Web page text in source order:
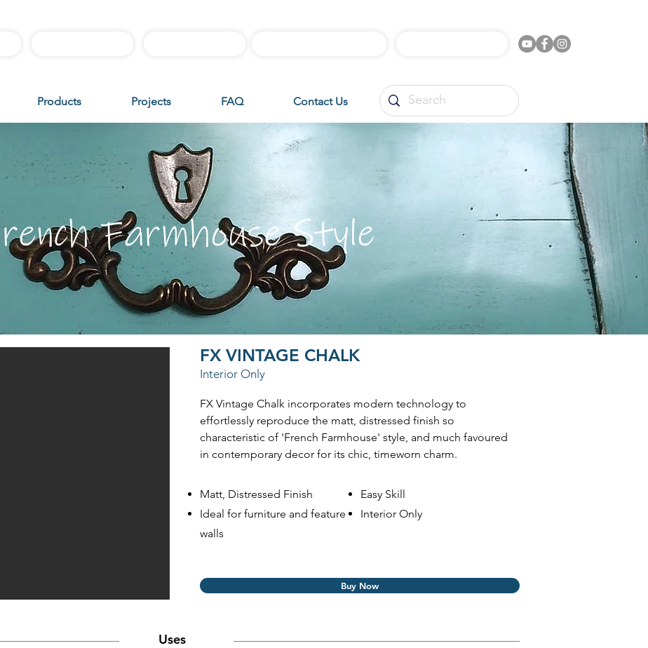
Farmhouse Style
FX VINTAGE CHALK
Interior Only
FX Vintage Chalk incorporates modern technology to
effortlessly reproduce the matt, distressed finish so
characteristic of 'French Farmhouse' style, and much favoured
in contemporary decor for its chic, timeworn charm.
Matt, Distressed Finish
Ideal for furniture and feature
walls
Easy Skill
Interior Only
Buy Now
Uses
Products Projects FAQ Contact Us